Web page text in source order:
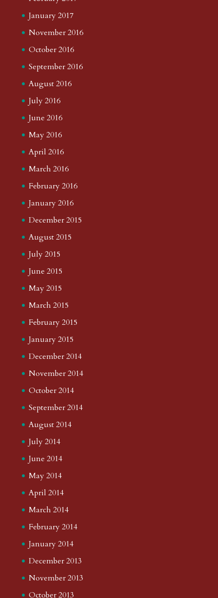
January 2017
November 2016
October 2016
September 2016
August 2016
July 2016
June 2016
May 2016
April 2016
March 2016
February 2016
January 2016
December 2015
August 2015
July 2015
June 2015
May 2015
March 2015
February 2015
January 2015
December 2014
November 2014
October 2014
September 2014
August 2014
July 2014
June 2014
May 2014
April 2014
March 2014
February 2014
January 2014
December 2013
November 2013
October 2013